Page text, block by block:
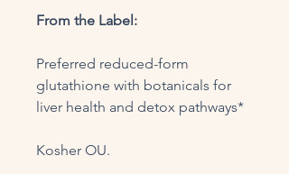
From the Label:
Preferred reduced-form
glutathione with botanicals for
liver health and detox pathways*
Kosher OU.